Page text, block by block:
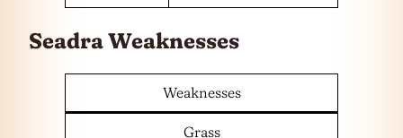
Seadra Weaknesses
Weaknesses
Grass